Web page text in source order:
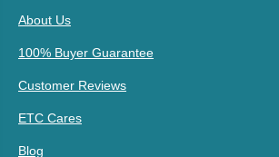
About Us
100% Buyer Guarantee
Customer Reviews
ETC Cares
Blog